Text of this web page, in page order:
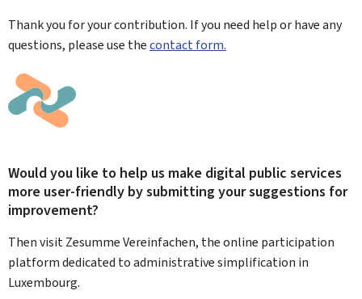
Thank you for your contribution. If you need help or have any
questions, please use thecontact form.
Would you like to help us make digital public services
more user-friendly by submitting your suggestions for
improvement?
Then visit Zesumme Vereinfachen, the online participation
platform dedicated to administrative simplification in
Luxembourg.